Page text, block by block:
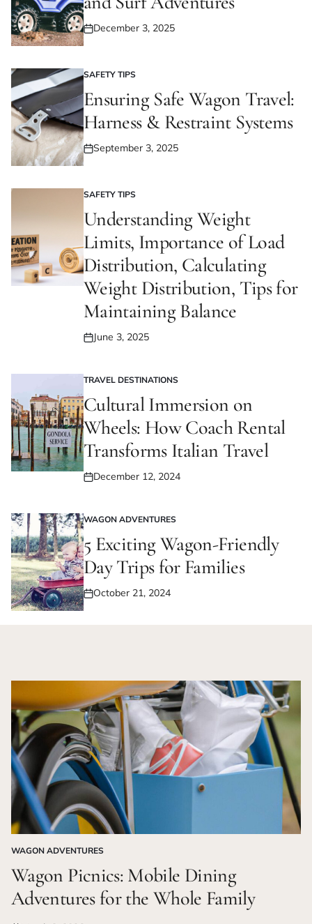
Posted
on
December 3, 2025
POSTED
IN
SAFETY TIPS
Ensuring Safe Wagon Travel:
Harness & Restraint Systems
Posted
on
September 3, 2025
POSTED
IN
SAFETY TIPS
Understanding Weight
Limits, Importance of Load
Distribution, Calculating
Weight Distribution, Tips for
Maintaining Balance
Posted
June 3, 2025
POSTED
IN
TRAVEL DESTINATIONS
Cultural Immersion on
Wheels: How Coach Rental
Transforms Italian Travel
Posted
December 12, 2024
POSTED
IN
WAGON ADVENTURES
5 Exciting Wagon-Friendly
Day Trips for Families
Posted
on
October 21, 2024
POSTED
IN
WAGON ADVENTURES
Wagon Picnics: Mobile Dining
Adventures for the Whole Family